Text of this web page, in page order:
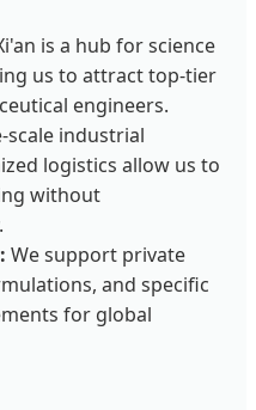
is a hub for science
us to attract top-tier
engineers.
scale industrial
logistics allow us to
without
We support private
and specific
for global